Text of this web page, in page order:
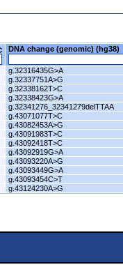
DNA change (genomic)
g.32316435G>A
g.32337751A>G
g.32338162T>C
g.32338423G>A
g.32341276_32341279delTTAA
g.43071077T>C
g.43082453A>G
g.43091983T>C
g.43092418T>C
g.43092919G>A
g.43093220A>G
g.43093449G>A
g.43093454C>T
g.43124230A>G